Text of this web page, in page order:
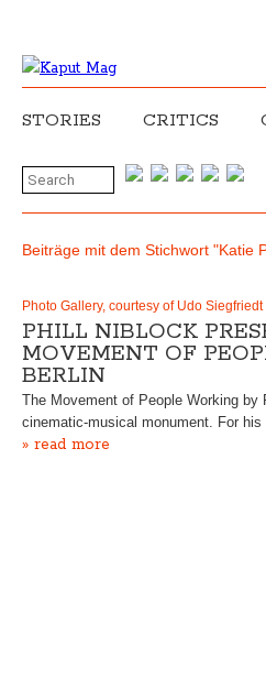
STORIES CRITICS
Beiträge mit dem Stichwort "Katie
Photo Gallery, courtesy of Udo Siegfriedt
PHILL NIBLOCK
MOVEMENT OF
BERLIN
The Movement of People Working by
cinematic-musical monument. For
» read more